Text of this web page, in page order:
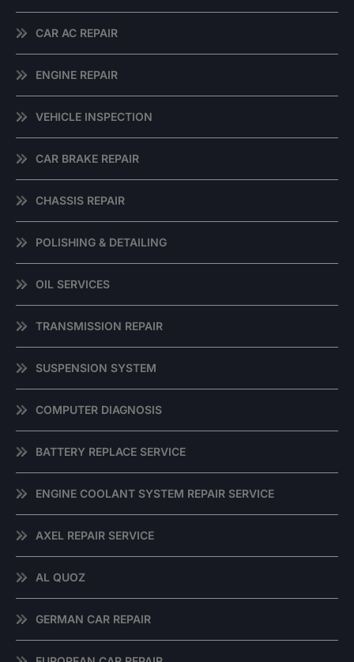
CAR AC REPAIR
ENGINE REPAIR
VEHICLE INSPECTION
CAR BRAKE REPAIR
CHASSIS REPAIR
POLISHING & DETAILING
OIL SERVICES
TRANSMISSION REPAIR
SUSPENSION SYSTEM
COMPUTER DIAGNOSIS
BATTERY REPLACE SERVICE
ENGINE COOLANT SYSTEM REPAIR SERVICE
AXEL REPAIR SERVICE
AL QUOZ
GERMAN CAR REPAIR